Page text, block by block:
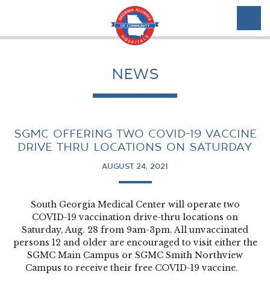
NEWS
SGMC OFFERING TWO COVID-19 VACCINE
DRIVE THRU LOCATIONS ON SATURDAY
AUGUST 24, 2021
South Georgia Medical Center will operate two
COVID-19 vaccination drive-thru locations on
Saturday, Aug. 28 from 9am-3pm. All unvaccinated
persons 12 and older are encouraged to visit either the
SGMC Main Campus or SGMC Smith Northview
Campus to receive their free COVID-19 vaccine.